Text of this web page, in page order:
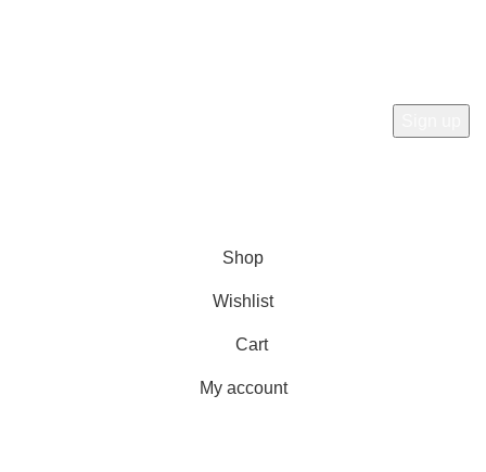
Shop
Wishlist
Cart
My account